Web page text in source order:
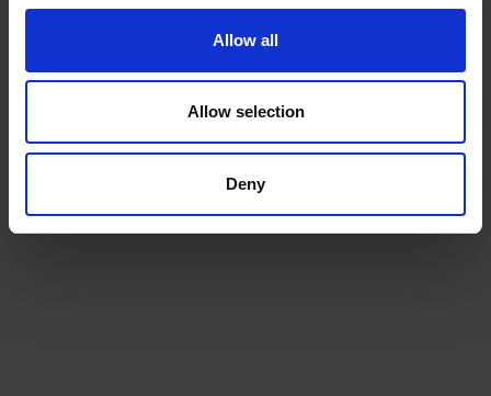
Allow all
Allow selection
Deny
We will install a machine that works for your space, and
for your team